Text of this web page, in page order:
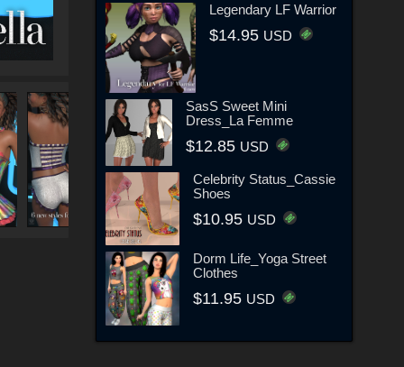
Legendary LF Warrior
$14.95 USD
SasS Sweet Mini
Dress_La Femme
$12.85 USD
Celebrity Status_Cassie
Shoes
$10.95 USD
Dorm Life_Yoga Street
Clothes
$11.95 USD